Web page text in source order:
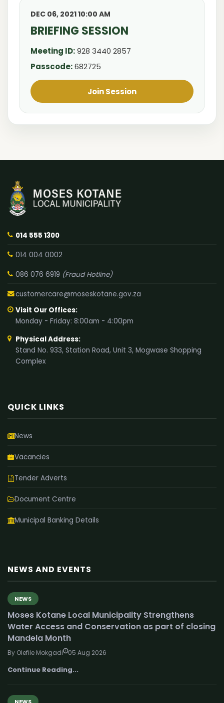
DEC 06, 2021 10:00 AM
BRIEFING SESSION
Meeting ID:928 3440 2857
Passcode:682725
Join Session
014 555 1300
014 004 0002
086 076 6919 (Fraud Hotline)
customercare@moseskotane.gov.za
Visit Our Offices:
Monday - Friday: 8:00am - 4:00pm
Physical Address:
Stand No. 933, Station Road, Unit 3, Mogwase Shopping
Complex
QUICK LINKS
News
Vacancies
Tender Adverts
Document Centre
Municipal Banking Details
NEWS AND EVENTS
NEWS
Moses Kotane Local Municipality Strengthens
Water Access and Conservation as part of closing
Mandela Month
By Olefile Mokgadi 05 Aug 2026
Continue Reading...